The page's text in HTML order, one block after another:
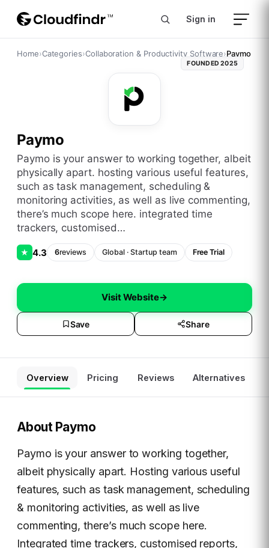
Sign in
Home›Categories›Collaboration & Productivity Software›Paymo
FOUNDED2025
Paymo
paymo is your answer to working together, albeit
physically apart. hosting various useful features,
such as task management, scheduling &
monitoring activities, as well as live commenting,
there’s much scope here. integrated time
trackers, customised…
★ 4.3 6reviews Global·Startup team Free Trial
Visit Website→
Save Share
Overview Pricing Reviews Alternatives
About Paymo
Paymo is your answer to working together,
albeit physically apart. Hosting various useful
features, such as task management, scheduling
& monitoring activities, as well as live
commenting, there’s much scope here.
Integrated time trackers, customised reports,